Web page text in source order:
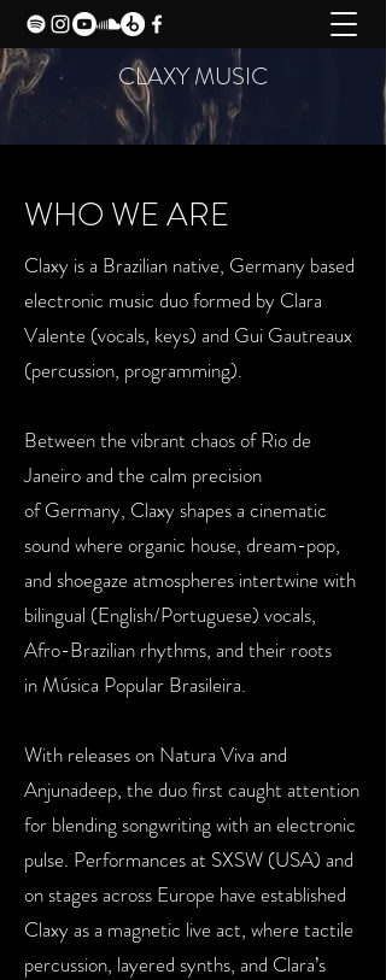
CLAXY MUSIC
WHO WE ARE
Claxy is a Brazilian native, Germany based
electronic music duo formed by Clara
Valente (vocals, keys) and Gui Gautreaux
(percussion, programming).
Between the vibrant chaos of Rio de
Janeiro and the calm precision
ofGermany, Claxy shapes a cinematic
sound where organic house, dream-pop,
and shoegaze atmospheres intertwine with
bilingual (English/Portuguese) vocals,
Afro-Brazilian rhythms, and their roots
in Música Popular Brasileira.
With releases on Natura Viva and
Anjunadeep, the duo first caught attention
for blending songwriting with an electronic
pulse. Performancesat SXSW (USA) and
on stages across Europe have established
Claxy asa magnetic live act, where tactile
percussion, layered synths, and Clara’s